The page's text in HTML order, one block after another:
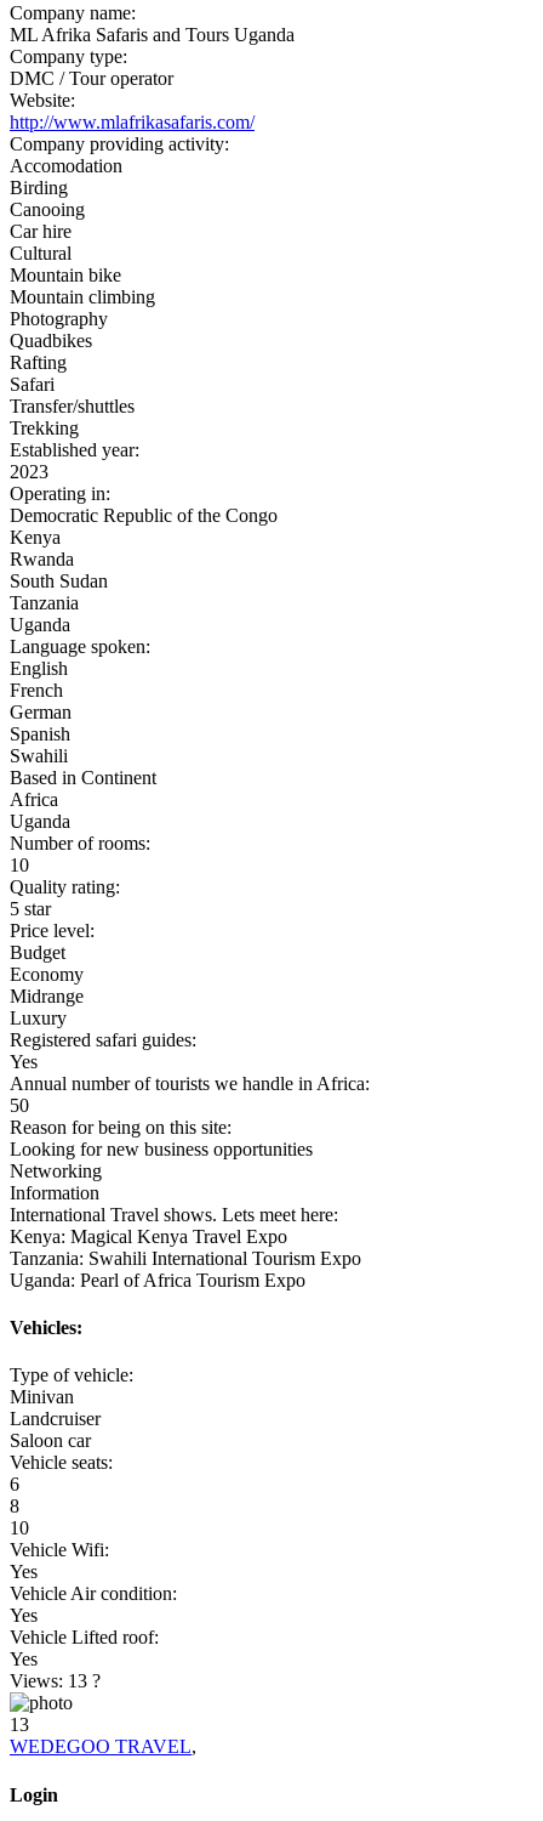
Company name:
ML Afrika Safaris and Tours Uganda
Company type:
DMC / Tour operator
Website:
http://www.mlafrikasafaris.com/
Company providing activity:
Accomodation
Birding
Canooing
Car hire
Cultural
Mountain bike
Mountain climbing
Photography
Quadbikes
Rafting
Safari
Transfer/shuttles
Trekking
Established year:
2023
Operating in:
Democratic Republic of the Congo
Kenya
Rwanda
South Sudan
Tanzania
Uganda
Language spoken:
English
French
German
Spanish
Swahili
Based in Continent
Africa
Uganda
Number of rooms:
10
Quality rating:
5 star
Price level:
Budget
Economy
Midrange
Luxury
Registered safari guides:
Yes
Annual number of tourists we handle in Africa:
50
Reason for being on this site:
Looking for new business opportunities
Networking
Information
International Travel shows. Lets meet here:
Kenya: Magical Kenya Travel Expo
Tanzania: Swahili International Tourism Expo
Uganda: Pearl of Africa Tourism Expo
Vehicles:
Type of vehicle:
Minivan
Landcruiser
Saloon car
Vehicle seats:
6
8
10
Vehicle Wifi:
Yes
Vehicle Air condition:
Yes
Vehicle Lifted roof:
Yes
Views: 13 ?
13
WEDEGOO TRAVEL,
Login